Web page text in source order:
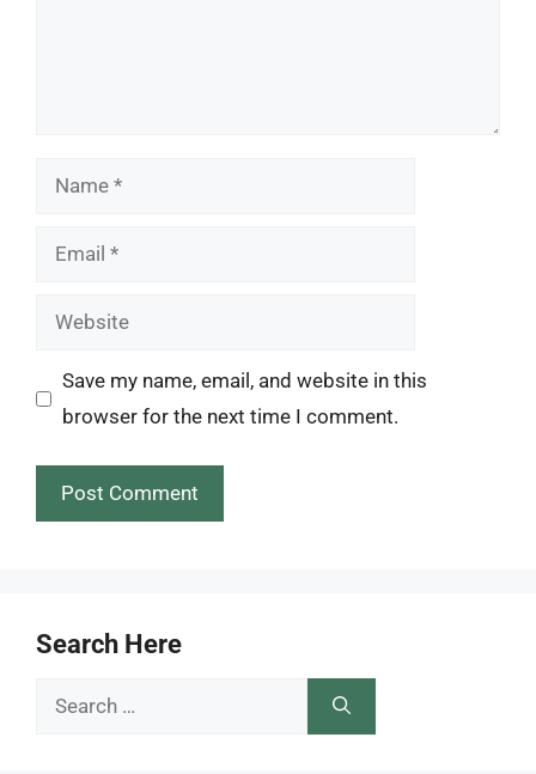
Name
Email
Website
Save my name, email, and website in this
browser for the next time I comment.
Search Here
Search